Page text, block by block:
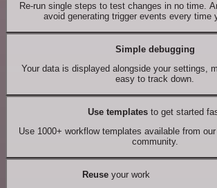
Re-run single steps to test changes in no time.
avoid generating trigger events every time
Simple debugging
Your data is displayed alongside your settings,
easy to track down.
Use templates to get started
Use 1000+ workflow templates available from
community.
Reuseyour work